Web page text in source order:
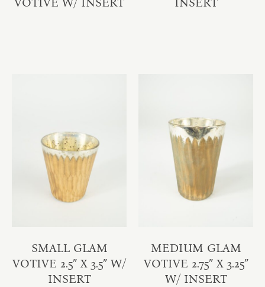
SMALL GLAM
VOTIVE 2.5″ X 3.5″ W/
INSERT
MEDIUM GLAM
VOTIVE 2.75″ X 3.25″
W/ INSERT